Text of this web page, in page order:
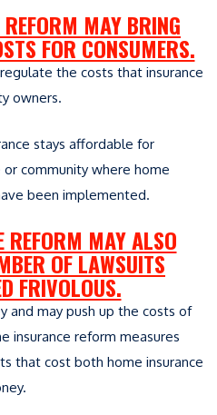
MAY BRING
FOR CONSUMERS.
the costs that insurance
owners.
stays affordable for
community where home
been implemented.
REFORM MAY ALSO
OF LAWSUITS
FRIVOLOUS.
and may push up the costs of
insurance reform measures
that cost both home insurance